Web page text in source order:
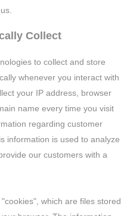
Collect
to collect and store
whenever you interact with
your IP address, browser
name every time you visit
regarding customer
information is used to analyze
our customers with a
which are files stored